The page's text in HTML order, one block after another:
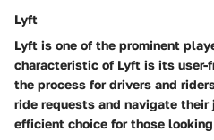
Lyft
Lyft is one of the prominent
characteristic of Lyft is its
the process for drivers and
ride requests and navigate their
efficient choice for those